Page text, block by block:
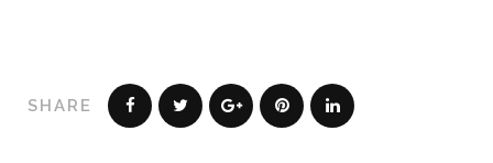
SHARE